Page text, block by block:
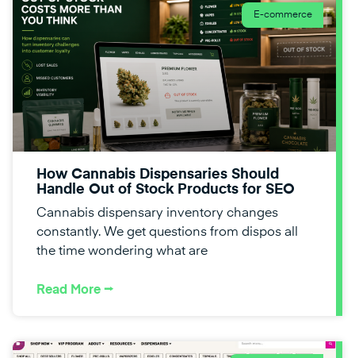
E-commerce
How Cannabis Dispensaries Should
Handle Out of Stock Products for SEO
Cannabis dispensary inventory changes
constantly. We get questions from dispos all
the time wondering what are
Read More ⭢